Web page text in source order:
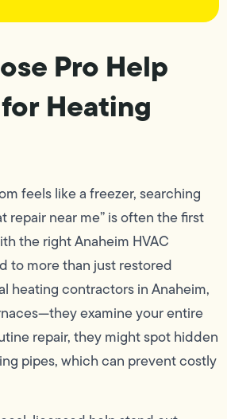
Pro Help
Heating
feels like a freezer, searching
repair near me” is often the first
the right Anaheim HVAC
to more than just restored
heating contractors in Anaheim,
examine your entire
repair, they might spot hidden
pipes, which can prevent costly